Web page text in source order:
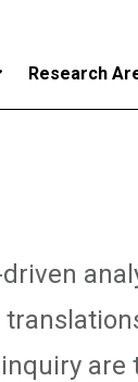
Research